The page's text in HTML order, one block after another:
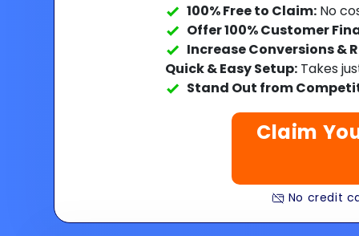
100% Free to Claim:No
Offer 100% Customer
Increase Conversions &
Quick & Easy Setup:Takes
Stand Out from
Claim
No credit